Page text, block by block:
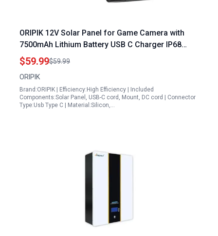
ORIPIK 12V Solar Panel for Game Camera with
7500mAh Lithium Battery USB C Charger IP68
Waterproof Adjustable Bracket
$59.99$59.99
ORIPIK
Brand:ORIPIK | Efficiency:High Efficiency | Included
Components:Solar Panel, USB-C cord, Mount, DC cord | Connector
Type:Usb Type C | Material:Silicon,…